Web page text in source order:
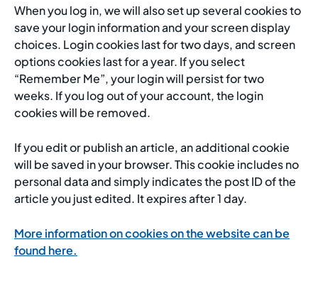
When you log in, we will also set up several cookies to
save your login information and your screen display
choices. Login cookies last for two days, and screen
options cookies last for a year. If you select
“Remember Me”, your login will persist for two
weeks. If you log out of your account, the login
cookies will be removed.
If you edit or publish an article, an additional cookie
will be saved in your browser. This cookie includes no
personal data and simply indicates the post ID of the
article you just edited. It expires after 1 day.
More information on cookies on the website can be
found here.